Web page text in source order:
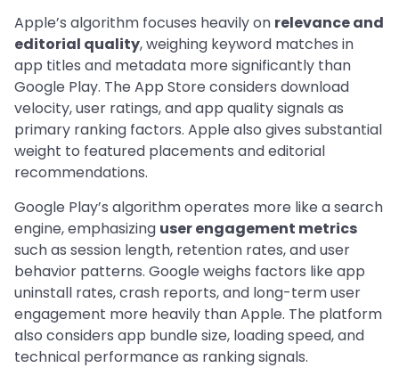
Apple’s algorithm focuses heavily on relevance and
editorial quality, weighing keyword matches in
app titles and metadata more significantly than
Google Play. The App Store considers download
velocity, user ratings, and app quality signals as
primary ranking factors. Apple also gives substantial
weight to featured placements and editorial
recommendations.
Google Play’s algorithm operates more like a search
engine, emphasizing user engagement metrics
such as session length, retention rates, and user
behavior patterns. Google weighs factors like app
uninstall rates, crash reports, and long-term user
engagement more heavily than Apple. The platform
also considers app bundle size, loading speed, and
technical performance as ranking signals.